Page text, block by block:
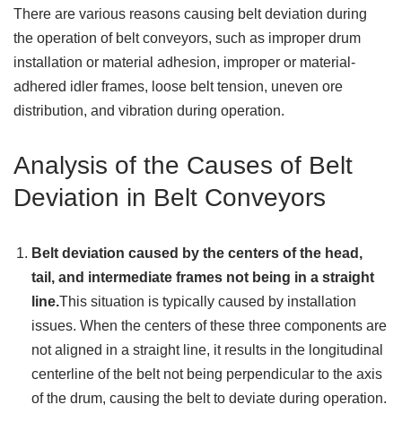
There are various reasons causing belt deviation during
the operation of belt conveyors, such as improper drum
installation or material adhesion, improper or material-
adhered idler frames, loose belt tension, uneven ore
distribution, and vibration during operation.
Analysis of the Causes of Belt
Deviation in Belt Conveyors
Belt deviation caused by the centers of the head,
tail, and intermediate frames not being in a straight
line.This situation is typically caused by installation
issues. When the centers of these three components are
not aligned in a straight line, it results in the longitudinal
centerline of the belt not being perpendicular to the axis
of the drum, causing the belt to deviate during operation.